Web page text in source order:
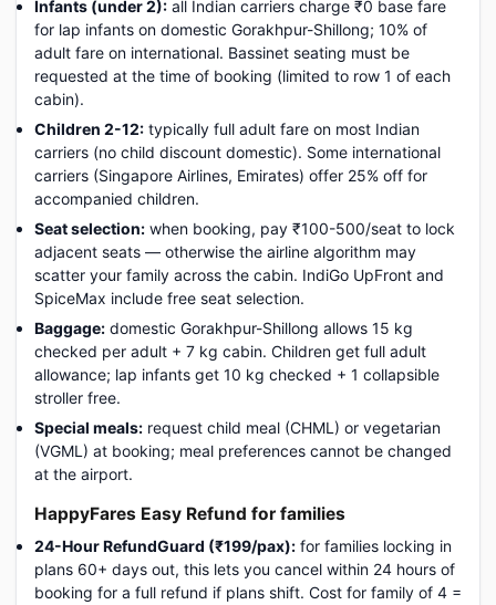
Infants (under 2): all Indian carriers charge ₹0 base fare
for lap infants on domestic Gorakhpur-Shillong; 10% of
adult fare on international. Bassinet seating must be
requested at the time of booking (limited to row 1 of each
cabin).
Children 2-12: typically full adult fare on most Indian
carriers (no child discount domestic). Some international
carriers (Singapore Airlines, Emirates) offer 25% off for
accompanied children.
Seat selection: when booking, pay ₹100-500/seat to lock
adjacent seats — otherwise the airline algorithm may
scatter your family across the cabin. IndiGo UpFront and
SpiceMax include free seat selection.
Baggage: domestic Gorakhpur-Shillong allows 15 kg
checked per adult + 7 kg cabin. Children get full adult
allowance; lap infants get 10 kg checked + 1 collapsible
stroller free.
Special meals: request child meal (CHML) or vegetarian
(VGML) at booking; meal preferences cannot be changed
at the airport.
HappyFares Easy Refund for families
24-Hour RefundGuard (₹199/pax): for families locking in
plans 60+ days out, this lets you cancel within 24 hours of
booking for a full refund if plans shift. Cost for family of 4 =